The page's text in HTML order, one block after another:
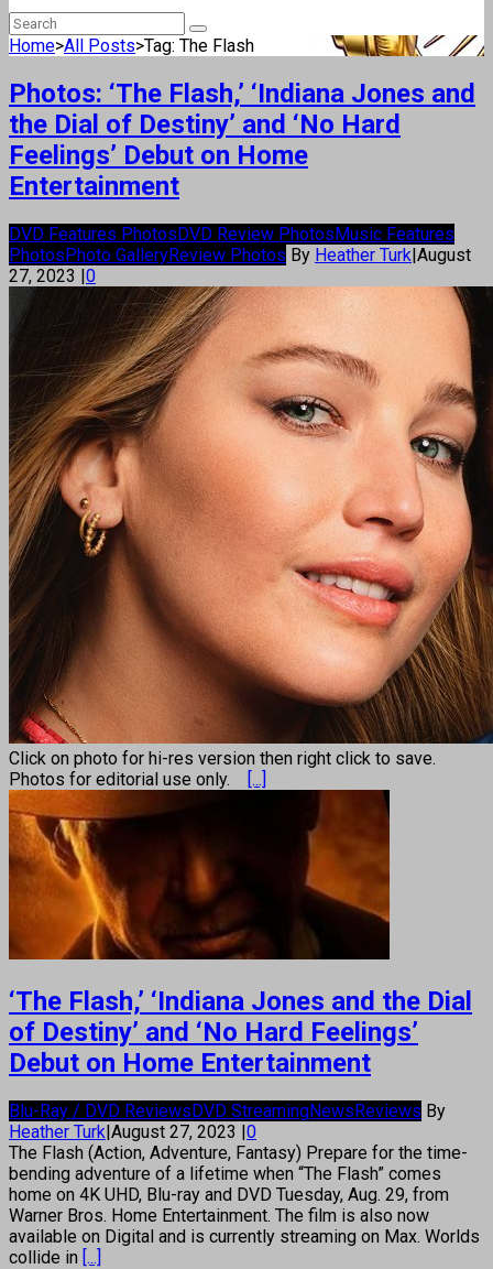
Home>All Posts>Tag: The Flash
Photos: ‘The Flash,’ ‘Indiana Jones and
the Dial of Destiny’ and ‘No Hard
Feelings’ Debut on Home
Entertainment
DVD Features PhotosDVD Review PhotosMusic Features
PhotosPhoto GalleryReview Photos By Heather Turk|August
27, 2023 |0
Click on photo for hi-res version then right click to save.
Photos for editorial use only.
[...]
‘The Flash,’ ‘Indiana Jones and the Dial
of Destiny’ and ‘No Hard Feelings’
Debut on Home Entertainment
Blu-Ray / DVD ReviewsDVD StreamingNewsReviews By
Heather Turk|August 27, 2023 |0
The Flash (Action, Adventure, Fantasy) Prepare for the time-
bending adventure of a lifetime when “The Flash” comes
home on 4K UHD, Blu-ray and DVD Tuesday, Aug. 29, from
Warner Bros. Home Entertainment. The film is also now
available on Digital and is currently streaming on Max. Worlds
collide in [...]